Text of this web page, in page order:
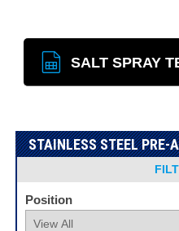
SALT SPRAY
STAINLESS STEEL PRE-
Position